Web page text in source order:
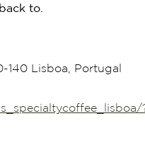
to.
140 Lisboa, Portugal